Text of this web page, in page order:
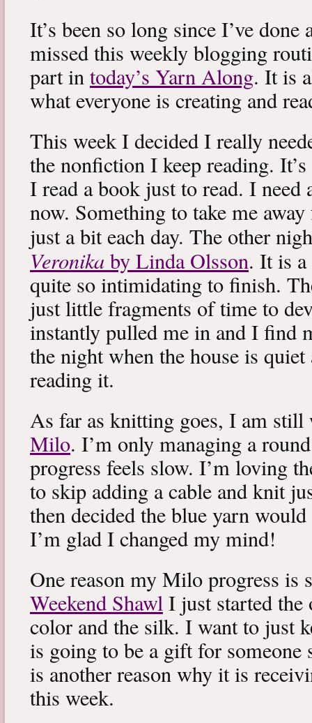
It’s been so long since I’ve done
missed this weekly blogging
part intoday’s Yarn Along. It is
what everyone is creating and
This week I decided I really
the nonfiction I keep reading.
I read a book just to read. I need
now. Something to take me
just a bit each day. The other
Veronikaby Linda Olsson. It is a
quite so intimidating to finish.
just little fragments of time to
instantly pulled me in and I find
the night when the house is quiet
reading it.
As far as knitting goes, I am
Milo. I’m only managing a
progress feels slow. I’m loving
to skip adding a cable and knit
then decided the blue yarn
I’m glad I changed my mind!
One reason my Milo progress is
Weekend ShawlI just started the
color and the silk. I want to just
is going to be a gift for someone
is another reason why it is
this week.